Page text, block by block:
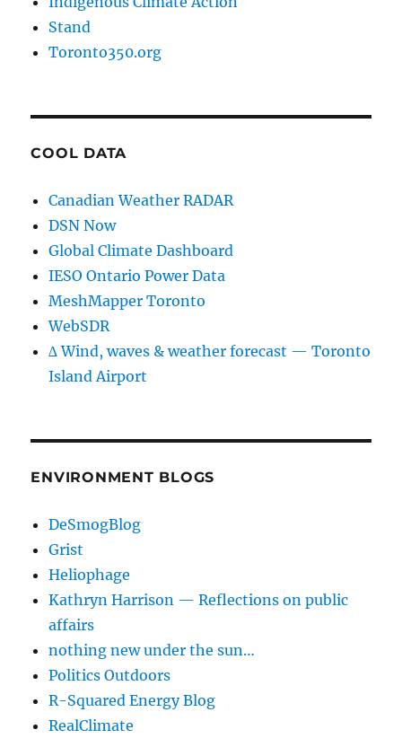
Stand
Toronto350.org
COOL DATA
Canadian Weather RADAR
DSN Now
Global Climate Dashboard
IESO Ontario Power Data
MeshMapper Toronto
WebSDR
∆ Wind, waves & weather forecast — Toronto
Island Airport
ENVIRONMENT BLOGS
DeSmogBlog
Grist
Heliophage
Kathryn Harrison — Reflections on public
affairs
nothing new under the sun…
Politics Outdoors
R-Squared Energy Blog
RealClimate